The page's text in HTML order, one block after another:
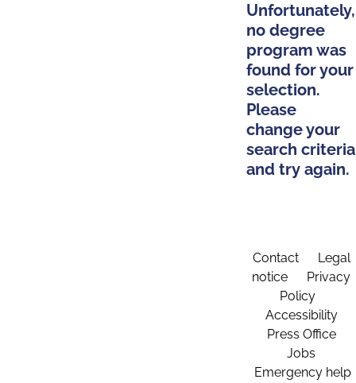
Unfortunately,
no degree
program was
found for your
selection.
Please
change your
search criteria
and try again.
Contact
Legal
notice
Privacy
Policy
Accessibility
Press Office
Jobs
Emergency help